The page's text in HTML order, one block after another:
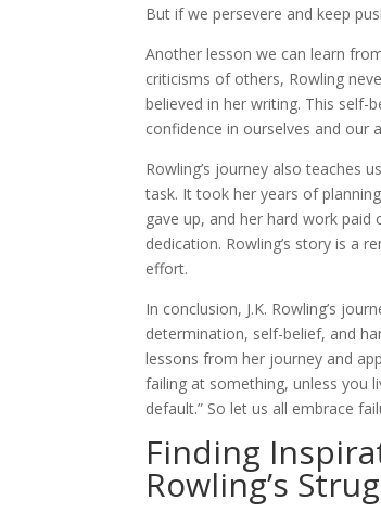
But if we persevere and keep
Another lesson we can learn
criticisms of others, Rowling
believed in her writing. This self-
confidence in ourselves and our
Rowling’s journey also teaches
task. It took her years of
gave up, and her hard work
dedication. Rowling’s story is a
effort.
In conclusion, J.K. Rowling’s
determination, self-belief, and
lessons from her journey and
failing at something, unless you
default.” So let us all embrace
Finding
Rowling’s